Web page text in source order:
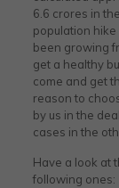
6.6 crores in
population
been growing
get a healthy
come and get
reason to
by us in the
cases in the
Have a look at
following ones: